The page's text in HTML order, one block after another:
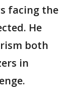
facing the
He
both
in